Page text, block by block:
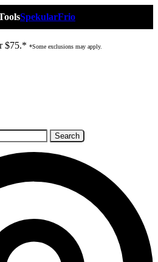
SpekularFrio
$75.* *Some exclusions may apply.